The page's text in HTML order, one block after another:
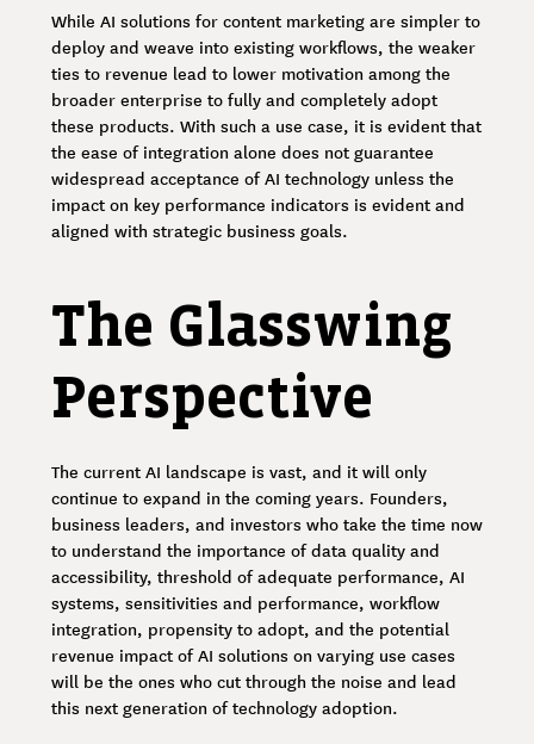
While AI solutions for content marketing are simpler to
deploy and weave into existing workflows, the weaker
ties to revenue lead to lower motivation among the
broader enterprise to fully and completely adopt
these products. With such a use case, it is evident that
the ease of integration alone does not guarantee
widespread acceptance of AI technology unless the
impact on key performance indicators is evident and
aligned with strategic business goals.
The Glasswing
Perspective
The current AI landscape is vast, and it will only
continue to expand in the coming years. Founders,
business leaders, and investors who take the time now
to understand the importance of data quality and
accessibility, threshold of adequate performance, AI
systems, sensitivities and performance, workflow
integration, propensity to adopt, and the potential
revenue impact of AI solutions on varying use cases
will be the ones who cut through the noise and lead
this next generation of technology adoption.